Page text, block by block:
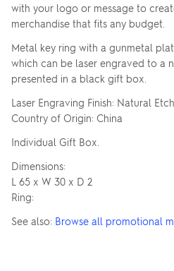
with your logo or message to
merchandise that fits any budget.
Metal key ring with a gunmetal
which can be laser engraved to a
presented in a black gift box.
Laser Engraving Finish: Natural Etch
Country of Origin: China
Individual Gift Box.
Dimensions:
L 65 x W 30 x D 2
Ring:
See also: Browse all promotional